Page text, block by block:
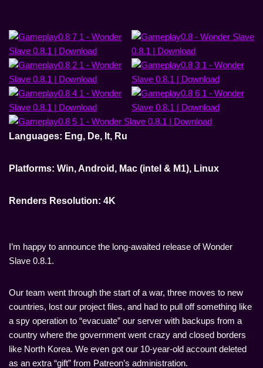
Languages: Eng, De, It, Ru
Platforms: Win, Android, Mac (intel & M1), Linux
Renders Resolution: 4K
I’m happy to announce the long-awaited release of Wonder
Slave 0.8.1.
Our team went through the start of a war, three moves to new
countries, lost our project files, and had to pull off something like
a spy operation to “evacuate” our server with backups from a
country where the government went crazy and closed borders
like North Korea. We even got our 10-year-old account deleted
as an extra “gift” from Patreon’s administration.